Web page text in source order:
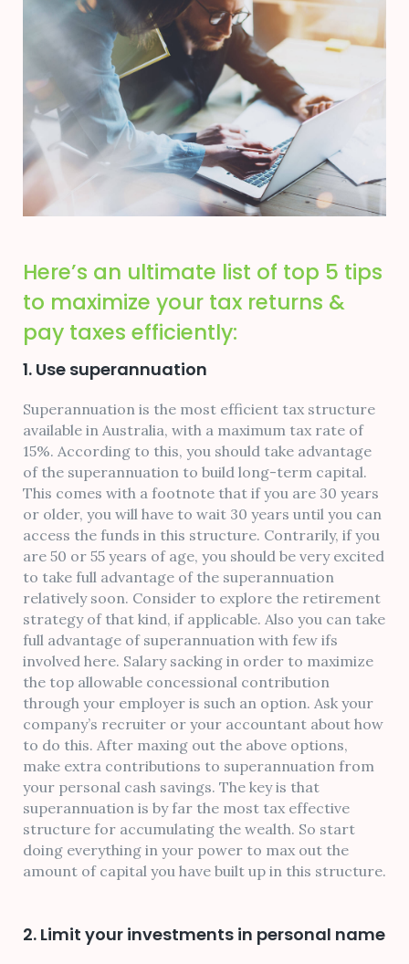
Here’s an ultimate list of top 5 tips
to maximize your tax returns &
pay taxes efficiently:
1. Use superannuation
Superannuation is the most efficient tax structure
available in Australia, with a maximum tax rate of
15%. According to this, you should take advantage
of the superannuation to build long-term capital.
This comes with a footnote that if you are 30 years
or older, you will have to wait 30 years until you can
access the funds in this structure. Contrarily, if you
are 50 or 55 years of age, you should be very excited
to take full advantage of the superannuation
relatively soon. Consider to explore the retirement
strategy of that kind, if applicable. Also you can take
full advantage of superannuation with few ifs
involved here. Salary sacking in order to maximize
the top allowable concessional contribution
through your employer is such an option. Ask your
company’s recruiter or your accountant about how
to do this. After maxing out the above options,
make extra contributions to superannuation from
your personal cash savings. The key is that
superannuation is by far the most tax effective
structure for accumulating the wealth. So start
doing everything in your power to max out the
amount of capital you have built up in this structure.
2. Limit your investments in personal name